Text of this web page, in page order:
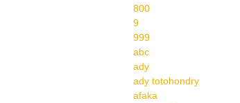
800
9
999
abc
ady
ady totohondry
afaka